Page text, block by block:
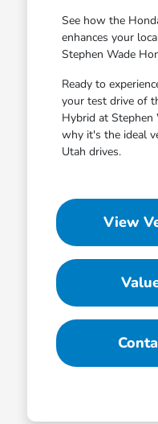
See how the
enhances your
Stephen Wade
Ready to
your test drive of
Hybrid at Stephen
why it's the ideal
Utah drives.
View